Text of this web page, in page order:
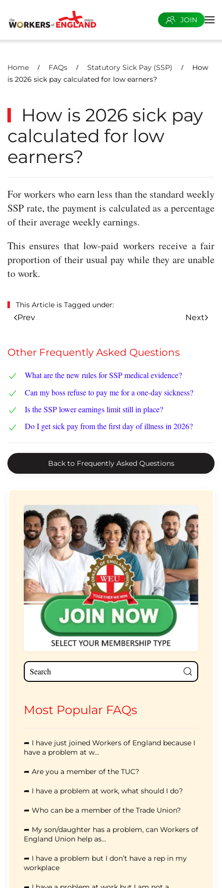
Skip to main content
JOIN
Home FAQs Statutory Sick Pay (SSP)
How
is 2026 sick pay calculated for low earners?
How is 2026 sick pay
calculated for low
earners?
For workers who earn less than the standard weekly
SSP rate, the payment is calculated as a percentage
of their average weekly earnings.
This ensures that low-paid workers receive a fair
proportion of their usual pay while they are unable
to work.
This Article is Tagged under:
Prev Next
Other Frequently Asked Questions
What are the new rules for SSP medical evidence?
Can my boss refuse to pay me for a one-day sickness?
Is the SSP lower earnings limit still in place?
Do I get sick pay from the first day of illness in 2026?
Back to Frequently Asked Questions
Most Popular FAQs
➦ I have just joined Workers of England because I
have a problem at w...
➦ Are you a member of the TUC?
➦ I have a problem at work, what should I do?
➦ Who can be a member of the Trade Union?
➦ My son/daughter has a problem, can Workers of
England Union help as...
➦ I have a problem but I don’t have a rep in my
workplace